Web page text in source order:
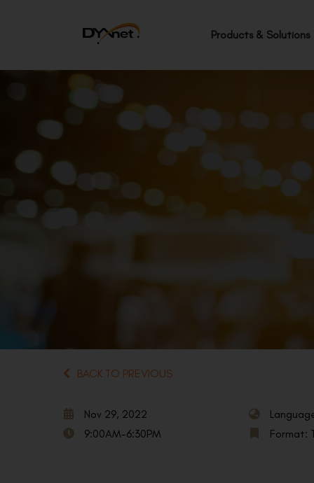
Products & Solutions
BACK TO PREVIOUS
Nov 29, 2022
9:00AM-6:30PM
Format: